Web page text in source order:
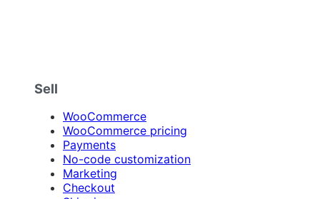
Sell
WooCommerce
WooCommerce pricing
Payments
No-code customization
Marketing
Checkout